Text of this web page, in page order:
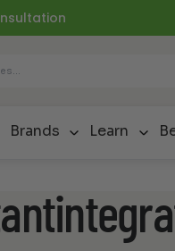
Brands Learn